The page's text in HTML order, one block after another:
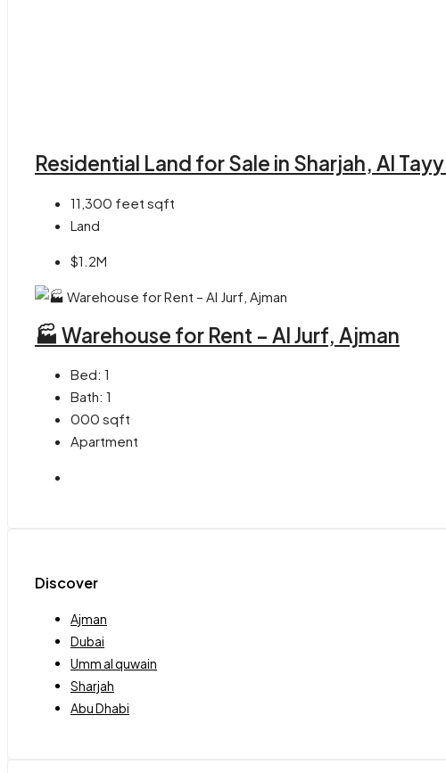
Residential Land for Sale in Sharjah, Al
11,300 feet sqft
Land
$1.2M
🏭 Warehouse for Rent – Al Jurf, Ajman
Bed: 1
Bath: 1
000 sqft
Apartment
Discover
Ajman
Dubai
Umm al quwain
Sharjah
Abu Dhabi